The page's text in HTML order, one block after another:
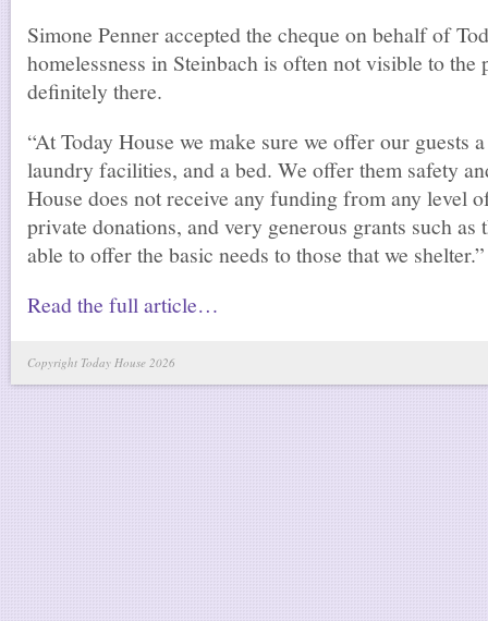
Simone Penner accepted the cheque on behalf of
homelessness in Steinbach is often not visible to the
definitely there.
“At Today House we make sure we offer our guests
laundry facilities, and a bed. We offer them safety
House does not receive any funding from any level
private donations, and very generous grants such as
able to offer the basic needs to those that we shelter.”
Read the full article…
Copyright Today House 2026